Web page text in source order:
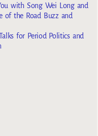
with Song Wei Long and
of the Road Buzz and
for Period Politics and